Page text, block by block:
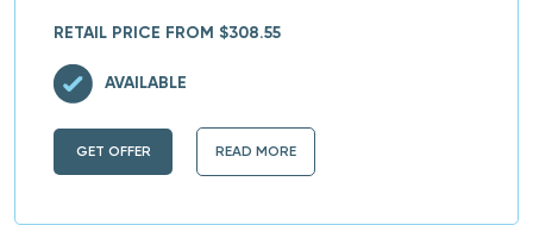
RETAIL PRICE FROM $308.55
GET OFFER READ MORE
AVAILABLE